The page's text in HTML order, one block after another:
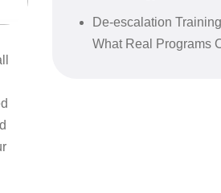
De-escalation
What Real Programs